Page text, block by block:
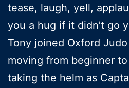
tease, laugh, yell,
you a hug if it didn’t go
Tony joined Oxford
moving from beginner
taking the helm as